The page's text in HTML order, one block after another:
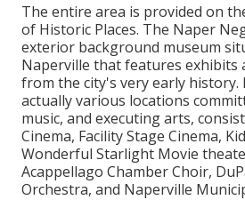
The entire area is provided on
of Historic Places. The Naper
exterior background museum
Naperville that features exhibits
from the city's very early history.
actually various locations
music, and executing arts,
Cinema, Facility Stage Cinema,
Wonderful Starlight Movie
Acappellago Chamber Choir,
Orchestra, and Naperville